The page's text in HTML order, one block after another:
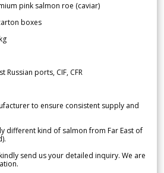
pink salmon roe (caviar)
boxes
Russian ports, CIF, CFR
to ensure consistent supply and
different kind of salmon from Far East of
send us your detailed inquiry. We are